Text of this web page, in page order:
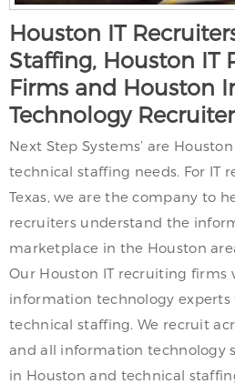
Houston IT
Staffing, Houston IT
Firms and Houston
Technology
Next Step Systems’ are
technical staffing needs. For IT
Texas, we are the company to
recruiters understand the
marketplace in the Houston
Our Houston IT recruiting
information technology experts
technical staffing. We recruit
and all information technology
in Houston and technical